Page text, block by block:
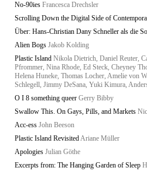
No-90ies Francesca Drechsler
Scrolling Down the Digital Side of
Über: Hans-Christian Dany Schneller als die
Alien Bogs Jakob Kolding
Plastic Island Nikola Dietrich, Daniel Reuter,
Pfrommer, Nina Rhode, Ed Steck, Cheyney
Helena Huneke, Thomas Locher, Amelie von
Schlegell, Jimmy DeSana, Yuki Kimura,
O I 8 something queer Gerry Bibby
Swallow This. On Gays, Pills, and Markets
Acc-ess John Beeson
Plastic Island RevisitedAriane Müller
Apologies Julian Göthe
Excerpts from: The Hanging Garden of Sleep